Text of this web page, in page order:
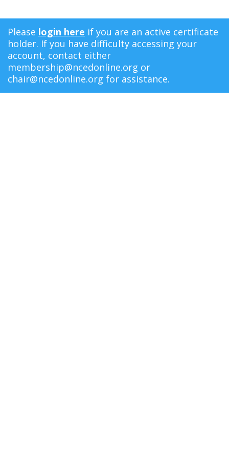
Please login here if you are an active certificate
holder. If you have difficulty accessing your
account, contact either
membership@ncedonline.org or
chair@ncedonline.org for assistance.